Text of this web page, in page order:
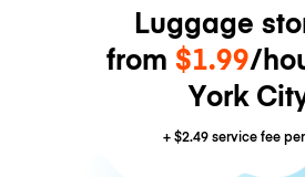
Luggage
from $1.99/
York
+$2.49service fee